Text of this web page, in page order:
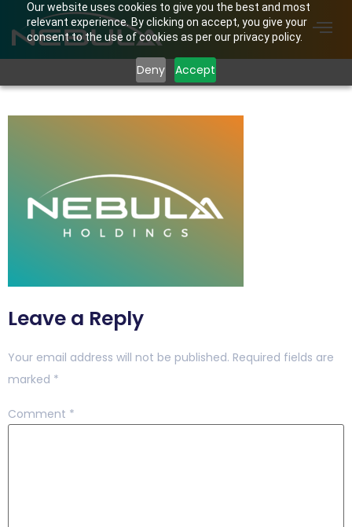
Our website uses cookies to give you the best and most
relevant experience. By clicking on accept, you give your
consent to the use of cookies as per our privacy policy.
Deny Accept
Nebula Holdings Logo
Leave a Reply
Your email address will not be published. Required fields are
marked *
Comment *